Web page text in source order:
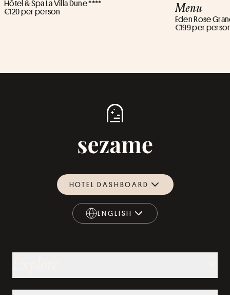
Hôtel & Spa La Villa Dune ****
€120 per person
Menu
Eden Rose
€199 per
HOTEL DASHBOARD
ENGLISH
ENGLISH